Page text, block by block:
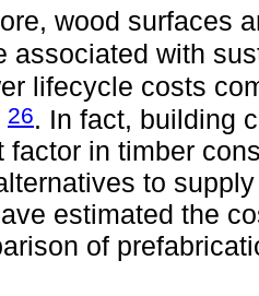
wood surfaces
associated with
lifecycle costs
26. In fact, building
factor in timber
to
estimated the
of